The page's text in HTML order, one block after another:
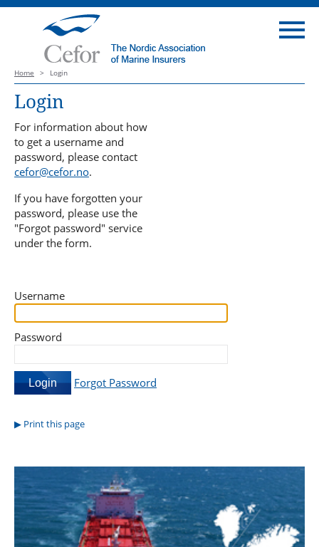
Home > Login
Login
For information about how
to get a username and
password, please contact
cefor@cefor.no.
If you have forgotten your
password, please use the
"Forgot password" service
under the form.
Username
Password
Forgot Password
Print this page